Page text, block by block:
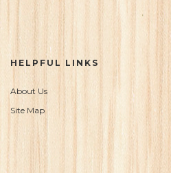
HELPFUL LINKS
About Us
Site Map